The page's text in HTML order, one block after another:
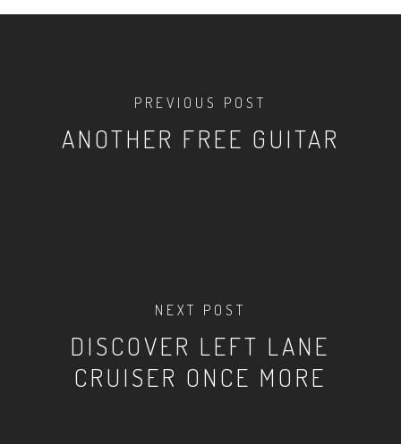
PREVIOUS POST
ANOTHER FREE GUITAR
NEXT POST
DISCOVER LEFT LANE
CRUISER ONCE MORE